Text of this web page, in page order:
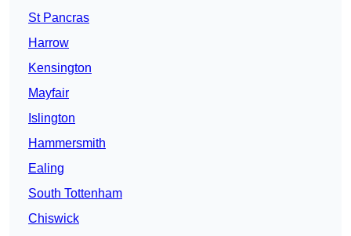
St Pancras
Harrow
Kensington
Mayfair
Islington
Hammersmith
Ealing
South Tottenham
Chiswick